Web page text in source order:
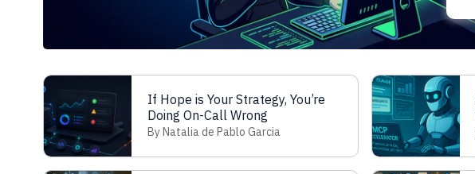
If Hope is Your Strategy, You’re
Doing On-Call Wrong
By Natalia de Pablo Garcia